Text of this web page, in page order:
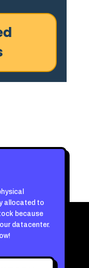
allocated to
because
datacenter.